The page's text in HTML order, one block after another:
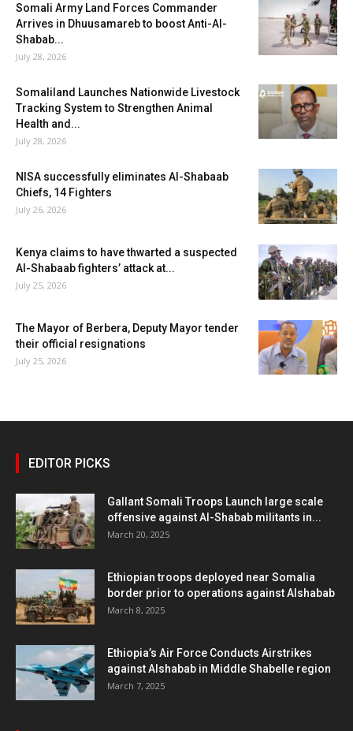
Somali Army Land Forces Commander
Arrives in Dhuusamareb to boost Anti-Al-
Shabab...
July 28, 2026
Somaliland Launches Nationwide Livestock
Tracking System to Strengthen Animal
Health and...
July 28, 2026
NISA successfully eliminates Al-Shabaab
Chiefs, 14 Fighters
July 26, 2026
Kenya claims to have thwarted a suspected
Al-Shabaab fighters’ attack at...
July 25, 2026
The Mayor of Berbera, Deputy Mayor tender
their official resignations
July 25, 2026
EDITOR PICKS
Gallant Somali Troops Launch large scale
offensive against Al-Shabab militants in...
March 20, 2025
Ethiopian troops deployed near Somalia
border prior to operations against Alshabab
March 8, 2025
Ethiopia’s Air Force Conducts Airstrikes
against Alshabab in Middle Shabelle region
March 7, 2025